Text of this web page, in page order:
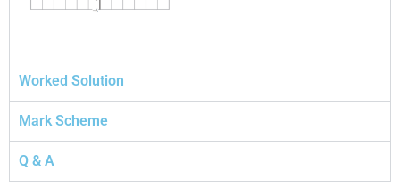
Worked Solution
Mark Scheme
Q & A